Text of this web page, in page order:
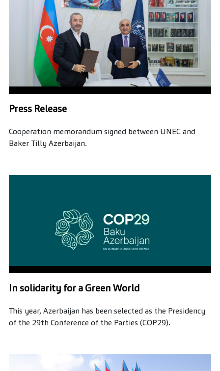
Press Release
Cooperation memorandum signed between UNEC and
Baker Tilly Azerbaijan.
In solidarity for a Green World
This year, Azerbaijan has been selected as the Presidency
of the 29th Conference of the Parties (COP29).